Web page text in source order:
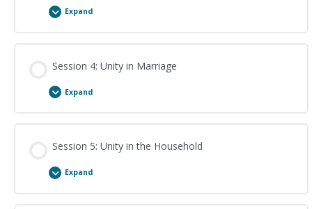
Expand
Session 4: Unity in Marriage
Expand
Session 5: Unity in the Household
Expand